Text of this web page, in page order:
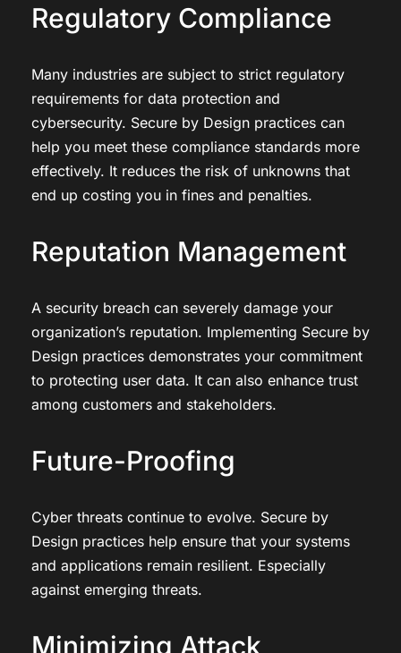
Regulatory Compliance
Many industries are subject to strict regulatory
requirements for data protection and
cybersecurity. Secure by Design practices can
help you meet these compliance standards more
effectively. It reduces the risk of unknowns that
end up costing you in fines and penalties.
Reputation Management
A security breach can severely damage your
organization’s reputation. Implementing Secure by
Design practices demonstrates your commitment
to protecting user data. It can also enhance trust
among customers and stakeholders.
Future-Proofing
Cyber threats continue to evolve. Secure by
Design practices help ensure that your systems
and applications remain resilient. Especially
against emerging threats.
Minimizing Attack